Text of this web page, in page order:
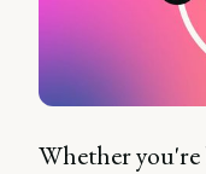
Whether